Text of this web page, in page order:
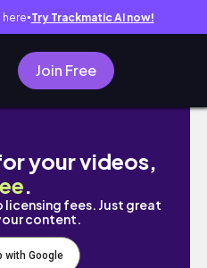
● Try Trackmatic AI now!
Join Free
in Greece shifted
your videos,
.
fees. Just great
content.
with Google